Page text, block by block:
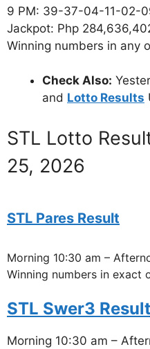
9 PM: 39-37-04-11-02-
Jackpot: Php
Winning numbers in any
Check Also:
and Lotto Results
STL Lotto
25, 2026
STL Pares Result
Morning 10:30 am –
Winning numbers in exact
STL Swer3 Result
Morning 10:30 am –